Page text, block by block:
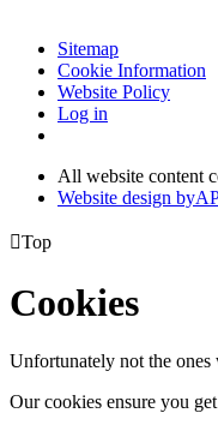
Sitemap
Cookie Information
Website Policy
Log in
All website content
Website design byA
Top
Cookies
Unfortunately not the ones
Our cookies ensure you